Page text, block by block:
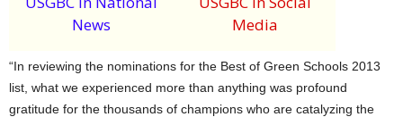
News
Media
“In reviewing the nominations for the Best of Green Schools 2013
list, what we experienced more than anything was profound
gratitude for the thousands of champions who are catalyzing the